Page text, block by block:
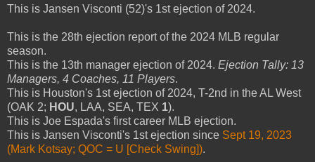
This is Jansen Visconti (52)'s 1st ejection of 2024.
This is the 28th ejection report of the 2024 MLB regular
season.
This is the 13th manager ejection of 2024. Ejection Tally: 13
Managers, 4 Coaches, 11 Players.
This is Houston's 1st ejection of 2024, T-2nd in the AL West
(OAK 2; HOU, LAA, SEA, TEX 1).
This is Joe Espada's first career MLB ejection.
This is Jansen Visconti's 1st ejection since Sept 19, 2023
(Mark Kotsay; QOC = U [Check Swing]).